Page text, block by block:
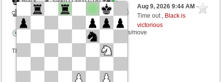
White
scarsone (1358) (+18)
Time control: 6 minutes/side + 8 seconds/move
This game is rated
Aug 9, 2026 9:44 AM-
Time out , Black is
victorious